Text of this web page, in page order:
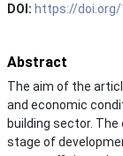
DOI: https://doi.org/
Abstract
The aim of the
and economic
building sector.
stage of